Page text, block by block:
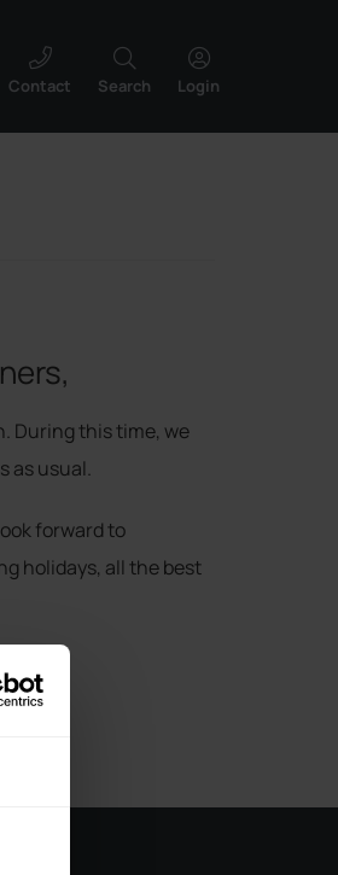
Login
Search
Contact
During this time, we
as usual.
forward to
holidays, all the best